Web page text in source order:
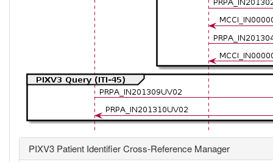
PIXV3 Patient Identifier Cross-Reference Manager